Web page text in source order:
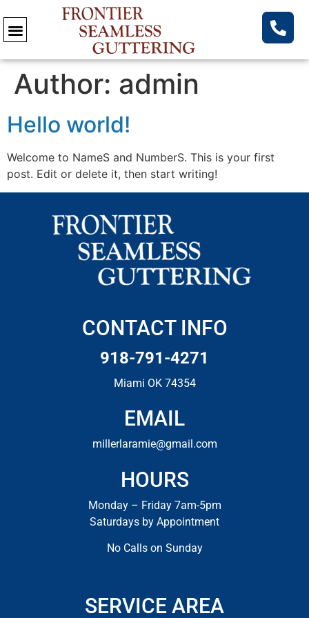
Author: admin
Hello world!
Welcome to NameS and NumberS. This is your first
post. Edit or delete it, then start writing!
CONTACT INFO
918-791-4271
Miami OK 74354
EMAIL
millerlaramie@gmail.com
HOURS
Monday – Friday 7am-5pm
Saturdays by Appointment
No Calls on Sunday
SERVICE AREA